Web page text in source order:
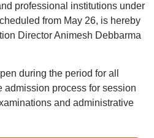
professional institutions under
from May 26, is hereby
Director Animesh Debbarma
during the period for all
admission process for session
and administrative